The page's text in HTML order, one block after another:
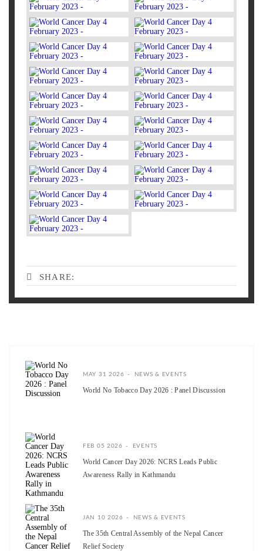
SHARE:
MAY 31 2026 NEWS & EVENTS
World No Tobacco Day 2026 : Panel Discussion
FEB 05 2026 EVENTS
World Cancer Day 2026: NCRS Leads Public
Awareness Rally in Kathmandu
JAN 10 2026 NEWS & EVENTS
The 35th Central Assembly of the Nepal Cancer
Relief Society